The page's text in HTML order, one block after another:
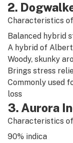
2.
Characteristics of
Balanced hybrid
A hybrid of
Woody, skunky
Brings stress
Commonly used
loss
3. Aurora
Characteristics of
90% indica